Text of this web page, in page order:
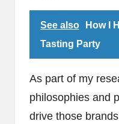
See also
How I
Tasting Party
As part of my
philosophies and
drive those